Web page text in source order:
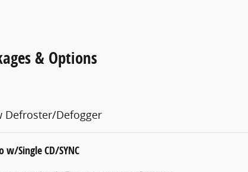
& Options
Defroster/Defogger
Single CD/SYNC